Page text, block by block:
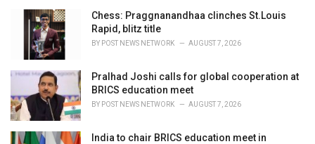
Chess: Praggnanandhaa clinches St.Louis
Rapid, blitz title
BY POST NEWS NETWORK AUGUST 7, 2026
Pralhad Joshi calls for global cooperation at
BRICS education meet
BY POST NEWS NETWORK AUGUST 7, 2026
India to chair BRICS education meet in